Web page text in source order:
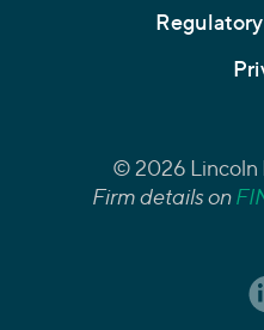
© 2026 Lincoln
Firm details on